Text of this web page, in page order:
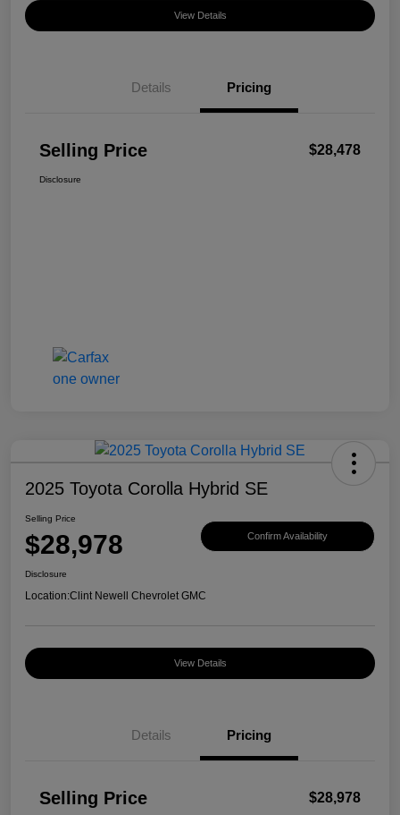
View Details
Details Pricing
Selling Price $28,478
Disclosure
2025 Toyota Corolla Hybrid SE
Selling Price
$28,978 Confirm Availability
Disclosure
Location:Clint Newell Chevrolet GMC
View Details
Details Pricing
Selling Price $28,978